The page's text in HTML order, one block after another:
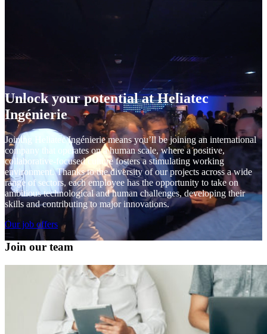
Unlock your potential at Heliatec
Ingénierie
Joining Heliatec Ingénierie means you’ll be joining an international
company that operates on a human scale, where a positive,
collaborative-focused culture fosters a stimulating working
environment. Thanks to the diversity of our projects across a wide
range of sectors, each employee has the opportunity to take on
ambitious technological and human challenges, developing their
skills and contributing to major innovations.
Our job offers
Join our team